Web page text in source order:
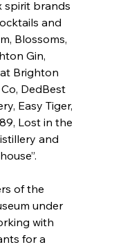
spirit brands
and
Blossoms,
Gin,
at Brighton
DedBest
Easy Tiger,
Lost in the
and
of the
under
with
for a